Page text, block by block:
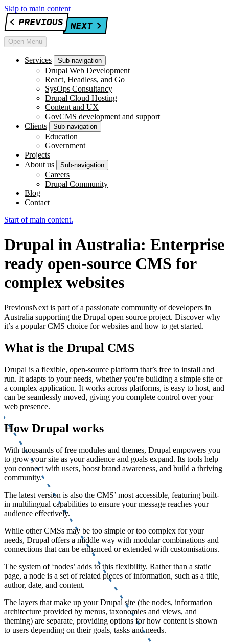
Skip to main content
Open Menu
Services Sub-navigation
Drupal Web Development
React, Headless, and Go
SysOps Consultancy
Drupal Cloud Hosting
Content and UX
GovCMS development and support
Clients
Sub-navigation
Education
Government
Projects
About us
Sub-navigation
Careers
Drupal Community
Blog
Contact
Start of main content.
Drupal in Australia: Enterprise
ready open-source CMS for
complex websites
PreviousNext is part of a passionate community of developers in
Australia supporting the Drupal open source project. Discover why
it’s a popular CMS choice for websites and how to get started.
What is the Drupal CMS
Drupal is a flexible, open-source platform that’s free to install and
run. It adapts to your needs, whether you're building a simple site or
a complex application. It works across platforms, is easy to host, and
can be seamlessly moved, giving you complete control over your
web presence.
How Drupal works
With thousands of free modules and themes, Drupal empowers you
to grow your site as your audience and goals expand. Its tools help
you connect with users, boost brand awareness, and build a thriving
community.
The latest version is also the CMS’ most accessible, featuring built-
in multilingual capabilities to ensure your message reaches your
audience effectively.
While other CMSs may be too simple or too complex for your
needs, Drupal offers a middle way with modular combinations and
connections that can be enhanced or extended with customisations.
The system of ‘nodes’ adds to this flexibility. Rather than a static
page, a node is a set of related pieces of information, such as a title,
author, date, and content.
The layers that make up your Drupal site (the nodes, information
architecture provided by menus, taxonomies and views, and
theming) are separate, providing options for how content is shown
to users depending on their goals, tasks and needs.